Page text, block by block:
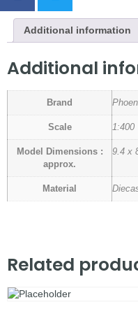
Additional information
Additional
Brand
Scale 1:400
Model Dimensions :
approx.
9.4 x
Material
Related